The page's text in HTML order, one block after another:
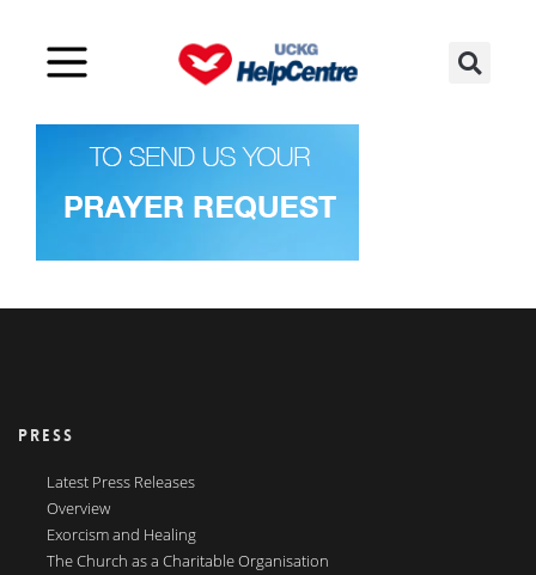
PRESS
Latest Press Releases
Overview
Exorcism and Healing
The Church as a Charitable Organisation